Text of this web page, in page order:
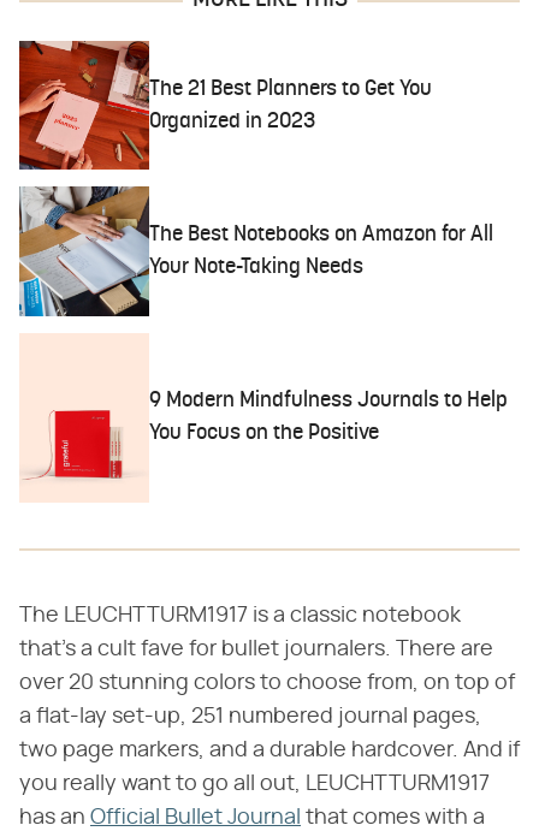
The 21 Best Planners to Get You
Organized in 2023
The Best Notebooks on Amazon for All
Your Note-Taking Needs
9 Modern Mindfulness Journals to Help
You Focus on the Positive
The LEUCHTTURM1917 is a classic notebook
that's a cult fave for bullet journalers. There are
over 20 stunning colors to choose from, on top of
a flat-lay set-up, 251 numbered journal pages,
two page markers, and a durable hardcover. And if
you really want to go all out, LEUCHTTURM1917
has an Official Bullet Journal that comes with a